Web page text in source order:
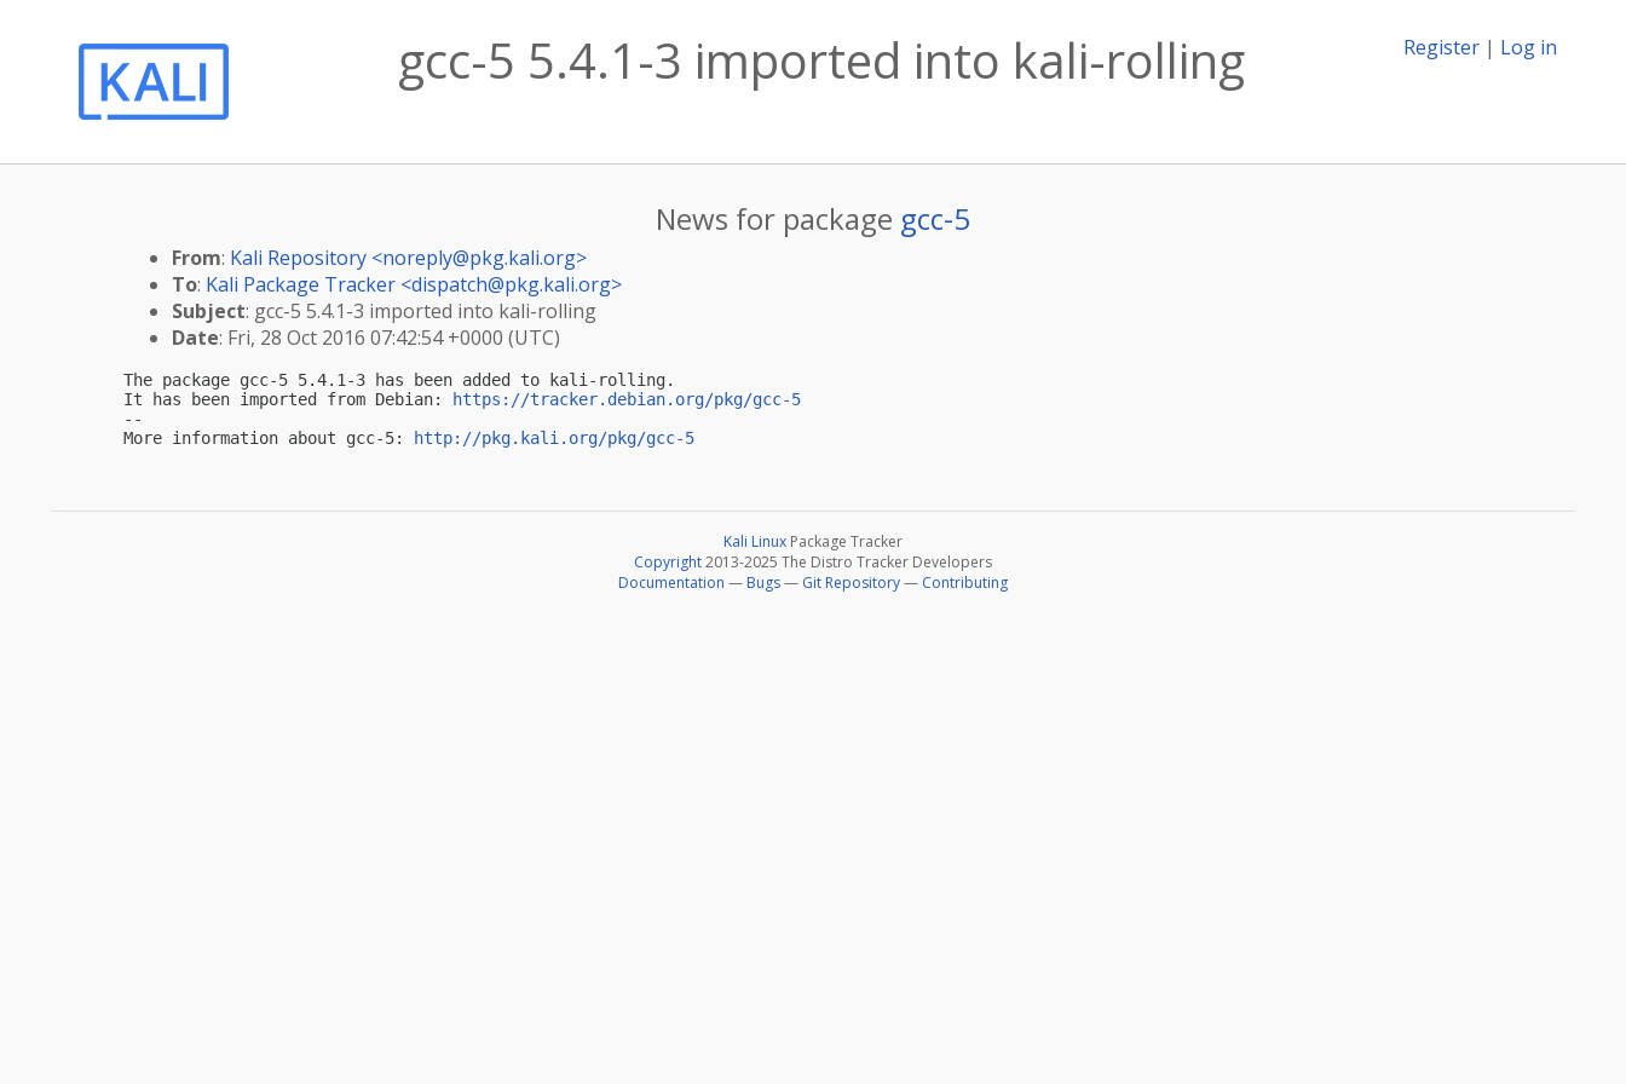
Register | Log in
gcc-5 5.4.1-3 imported into kali-rolling
News for package gcc-5
From: Kali Repository <noreply@pkg.kali.org>
To: Kali Package Tracker <dispatch@pkg.kali.org>
Subject: gcc-5 5.4.1-3 imported into kali-rolling
Date: Fri, 28 Oct 2016 07:42:54 +0000 (UTC)
The package gcc-5 5.4.1-3 has been added to kali-rolling.
It has been imported from Debian:
https://tracker.debian.org/pkg/gcc-5
--
More information about gcc-5:
http://pkg.kali.org/pkg/gcc-5
Kali Linux Package Tracker
Copyright2013-2025 The Distro Tracker Developers
Documentation — Bugs— Git Repository— Contributing